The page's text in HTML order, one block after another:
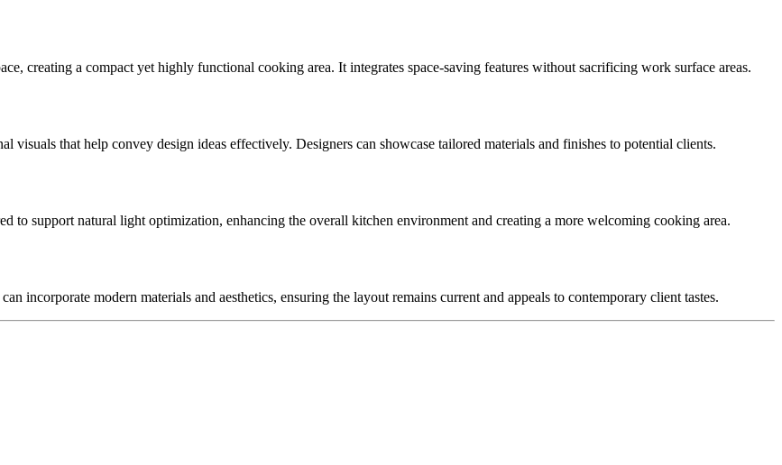
creating a compact yet highly functional cooking area. It integrates space-saving features without sacrificing work surface areas.
visuals that help convey design ideas effectively. Designers can showcase tailored materials and finishes to potential clients.
to support natural light optimization, enhancing the overall kitchen environment and creating a more welcoming cooking area.
incorporate modern materials and aesthetics, ensuring the layout remains current and appeals to contemporary client tastes.